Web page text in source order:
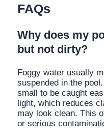
FAQs
Why does my
but not dirty?
Foggy water usually
suspended in the
small to be caught
light, which reduces
may look clean. This
or serious